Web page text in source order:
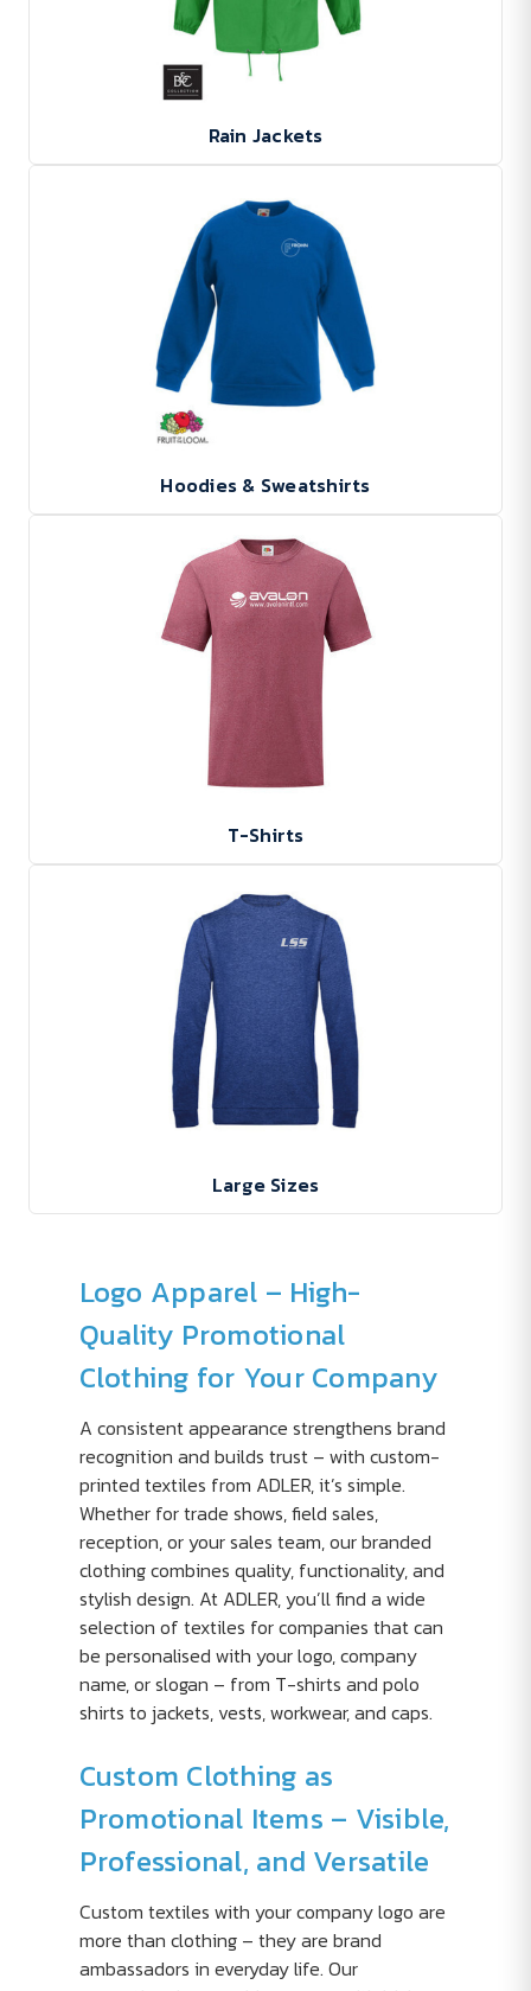
Rain Jackets
Hoodies & Sweatshirts
T-Shirts
Large Sizes
Logo Apparel – High-
Quality Promotional
Clothing for Your Company
A consistent appearance strengthens brand
recognition and builds trust – with custom-
printed textiles from ADLER, it’s simple.
Whether for trade shows, field sales,
reception, or your sales team, our branded
clothing combines quality, functionality, and
stylish design. At ADLER, you’ll find a wide
selection of textiles for companies that can
be personalised with your logo, company
name, or slogan – from T-shirts and polo
shirts to jackets, vests, workwear, and caps.
Custom Clothing as
Promotional Items – Visible,
Professional, and Versatile
Custom textiles with your company logo are
more than clothing – they are brand
ambassadors in everyday life. Our